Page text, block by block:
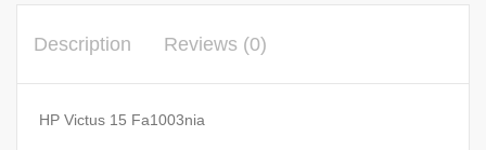
Description Reviews (0)
HP Victus 15 Fa1003nia